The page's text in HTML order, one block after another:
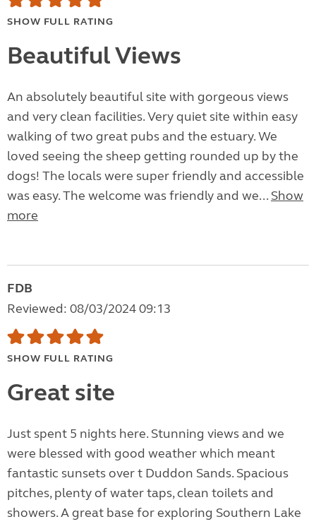
SHOW FULL RATING
Beautiful Views
An absolutely beautiful site with gorgeous views
and very clean facilities. Very quiet site within easy
walking of two great pubs and the estuary. We
loved seeing the sheep getting rounded up by the
dogs! The locals were super friendly and accessible
was easy. The welcome was friendly and we... Show
more
FDB
Reviewed: 08/03/2024 09:13
SHOW FULL RATING
Great site
Just spent 5 nights here. Stunning views and we
were blessed with good weather which meant
fantastic sunsets over t Duddon Sands. Spacious
pitches, plenty of water taps, clean toilets and
showers. A great base for exploring Southern Lake